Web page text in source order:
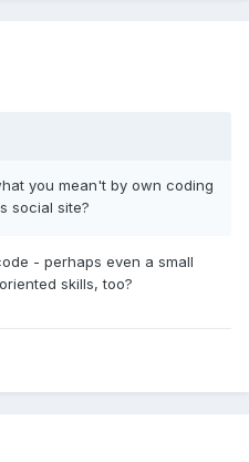
you mean't by own coding
social site?
- perhaps even a small
skills, too?